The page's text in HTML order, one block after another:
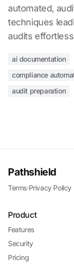
automated,
techniques
audits
ai documentation
compliance
audit preparation
Pathshield
Terms·Privacy Policy
Product
Features
Security
Pricing